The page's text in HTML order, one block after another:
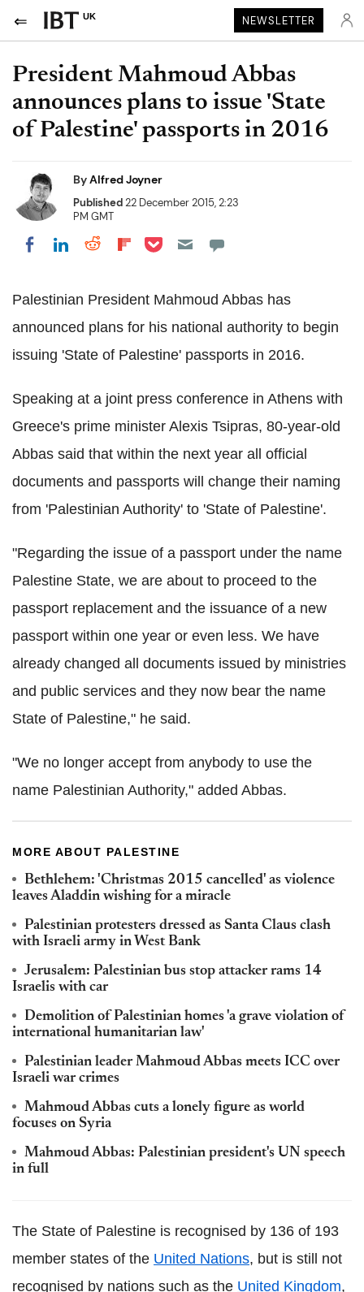
UK NEWSLETTER
President Mahmoud Abbas
announces plans to issue 'State
of Palestine' passports in 2016
ByAlfred Joyner
Published22 December 2015, 2:23
PM GMT
Share on Facebook
Share on LinkedIn
Share on Reddit
Share on Flipboard
Share on Pocket
Palestinian President Mahmoud Abbas has
announced plans for his national authority to begin
issuing 'State of Palestine' passports in 2016.
Speaking at a joint press conference in Athens with
Greece's prime minister Alexis Tsipras, 80-year-old
Abbas said that within the next year all official
documents and passports will change their naming
from 'Palestinian Authority' to 'State of Palestine'.
"Regarding the issue of a passport under the name
Palestine State, we are about to proceed to the
passport replacement and the issuance of a new
passport within one year or even less. We have
already changed all documents issued by ministries
and public services and they now bear the name
State of Palestine," he said.
"We no longer accept from anybody to use the
name Palestinian Authority," added Abbas.
MORE ABOUT PALESTINE
Bethlehem: 'Christmas 2015 cancelled' as violence
leaves Aladdin wishing for a miracle
Palestinian protesters dressed as Santa Claus clash
with Israeli army in West Bank
Jerusalem: Palestinian bus stop attacker rams 14
Israelis with car
Demolition of Palestinian homes 'a grave violation of
international humanitarian law'
Palestinian leader Mahmoud Abbas meets ICC over
Israeli war crimes
Mahmoud Abbas cuts a lonely figure as world
focuses on Syria
Mahmoud Abbas: Palestinian president's UN speech
in full
The State of Palestine is recognised by 136 of 193
member states of the United Nations, but is still not
recognised by nations such as the United Kingdom,